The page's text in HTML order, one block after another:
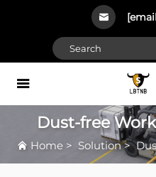
Dust-free
Home > Solution>